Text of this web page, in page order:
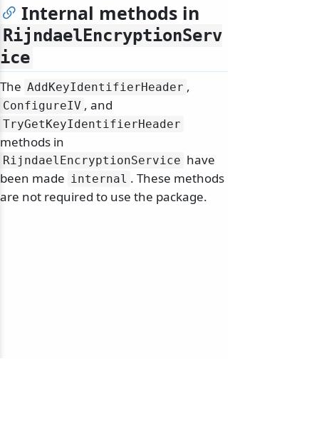
Internal methods in
RijndaelEncryptionServ
ice
The AddKeyIdentifierHeader ,
ConfigureIV , and
TryGetKeyIdentifierHeader
methods in
RijndaelEncryptionService have
been made internal . These methods
are not required to use the package.